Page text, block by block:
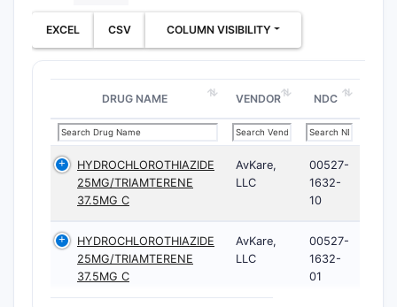
EXCEL CSV COLUMN VISIBILITY
DRUG NAME VENDOR NDC
HYDROCHLOROTHIAZIDE
25MG/TRIAMTERENE
37.5MG C
AvKare,
LLC
00527-
1632-
10
HYDROCHLOROTHIAZIDE
25MG/TRIAMTERENE
37.5MG C
AvKare,
LLC
00527-
1632-
01